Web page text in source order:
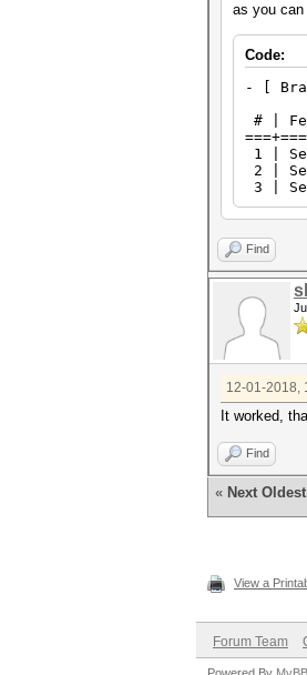
as you
Code:
- [
# |
1 |
2 |
3 |
Find
12-01-2018,
It worked,
Find
« Next Oldest
View a
Forum Team